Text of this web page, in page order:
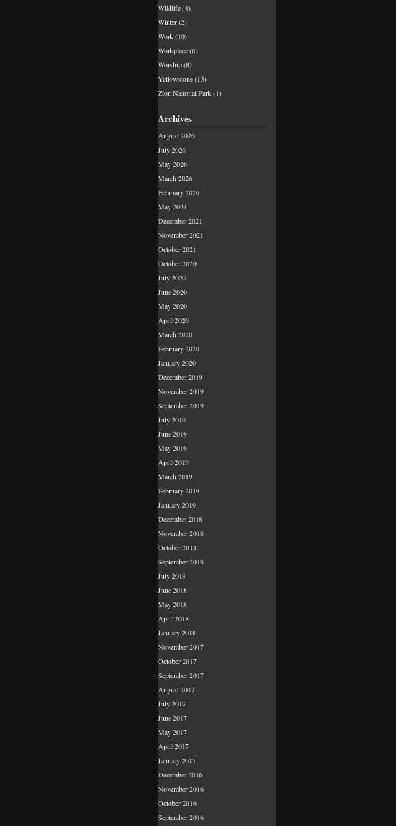
Wildlife(4)
Winter(2)
Work(10)
Workplace(6)
Worship(8)
Yellowstone(13)
Zion National Park(1)
Archives
August 2026
July 2026
May 2026
March 2026
February 2026
May 2024
December 2021
November 2021
October 2021
October 2020
July 2020
June 2020
May 2020
April 2020
March 2020
February 2020
January 2020
December 2019
November 2019
September 2019
July 2019
June 2019
May 2019
April 2019
March 2019
February 2019
January 2019
December 2018
November 2018
October 2018
September 2018
July 2018
June 2018
May 2018
April 2018
January 2018
November 2017
October 2017
September 2017
August 2017
July 2017
June 2017
May 2017
April 2017
January 2017
December 2016
November 2016
October 2016
September 2016